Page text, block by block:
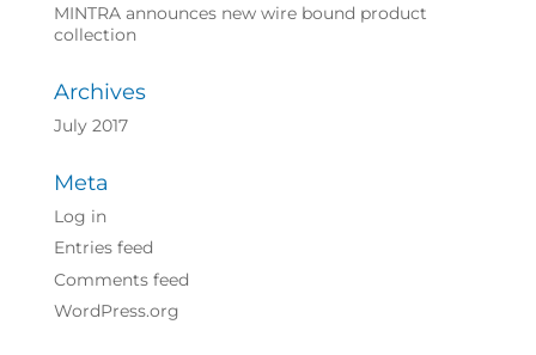
MINTRA announces new wire bound product
collection
Archives
July 2017
Meta
Log in
Entries feed
Comments feed
WordPress.org